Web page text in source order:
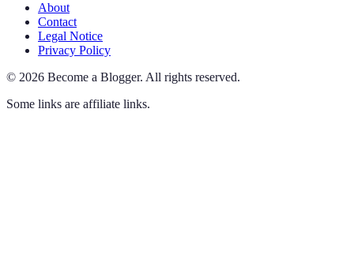
About
Contact
Legal Notice
Privacy Policy
© 2026 Become a Blogger. All rights reserved.
Some links are affiliate links.